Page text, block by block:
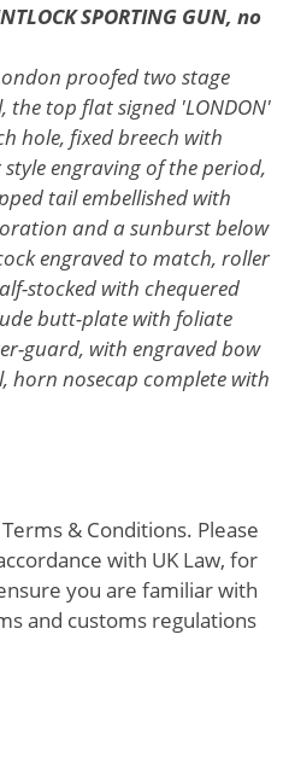
SPORTING GUN, no
proofed two stage
top flat signed 'LONDON'
hole, fixed breech with
engraving of the period,
tail embellished with
and a sunburst below
engraved to match, roller
stocked with chequered
butt-plate with foliate
guard, with engraved bow
horn nosecap complete with
& Conditions. Please
with UK Law, for
you are familiar with
and customs regulations